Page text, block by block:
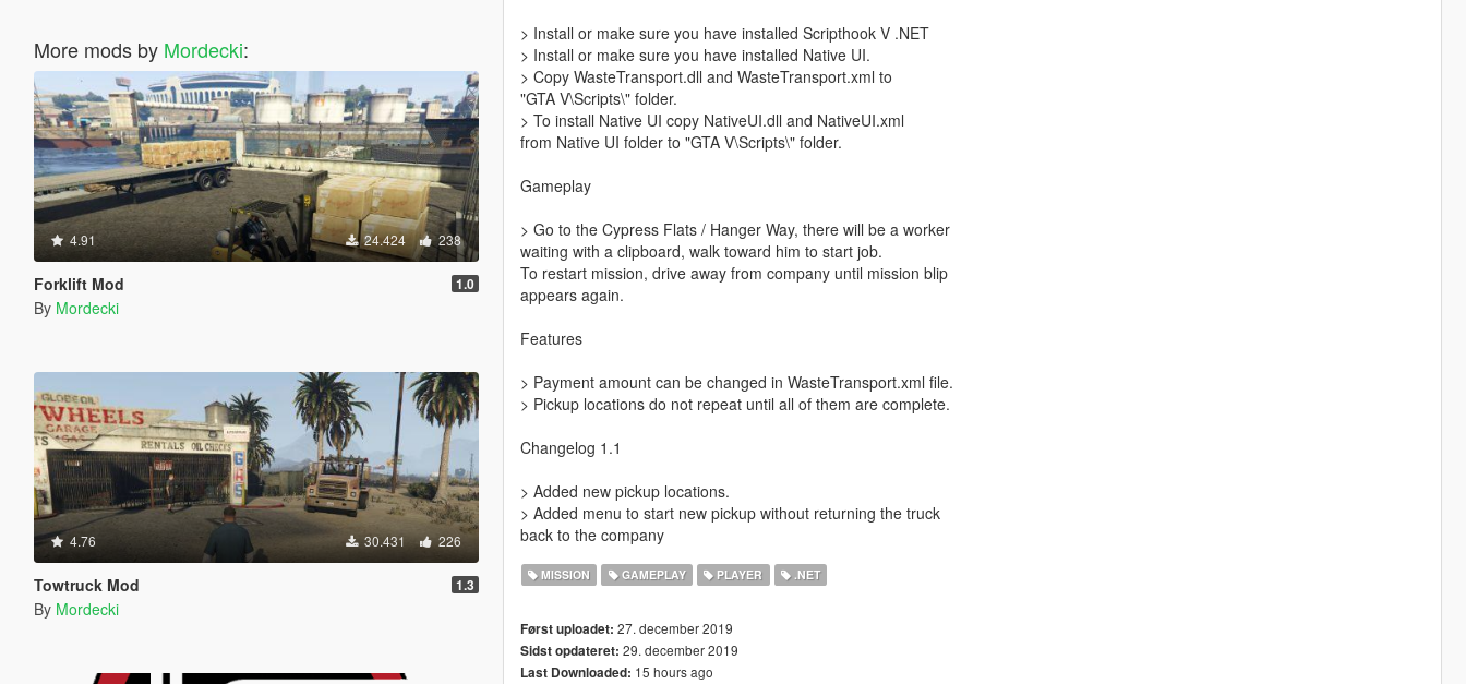
More mods by Mordecki:
4.91 24.424 238
Forklift Mod 1.0
By Mordecki
4.76 30.431 226
Towtruck Mod 1.3
By Mordecki
> Install or make sure you have installed Scripthook V .NET
> Install or make sure you have installed Native UI.
> Copy WasteTransport.dll and WasteTransport.xml to
"GTA V\Scripts\" folder.
> To install Native UI copy NativeUI.dll and NativeUI.xml
from Native UI folder to "GTA V\Scripts\" folder.
Gameplay
> Go to the Cypress Flats / Hanger Way, there will be a worker
waiting with a clipboard, walk toward him to start job.
To restart mission, drive away from company until mission blip
appears again.
Features
> Payment amount can be changed in WasteTransport.xml file.
> Pickup locations do not repeat until all of them are complete.
Changelog 1.1
> Added new pickup locations.
> Added menu to start new pickup without returning the truck
back to the company
MISSION GAMEPLAY PLAYER .NET
Først uploadet: 27. december 2019
Sidst opdateret: 29. december 2019
Last Downloaded: 15 hours ago